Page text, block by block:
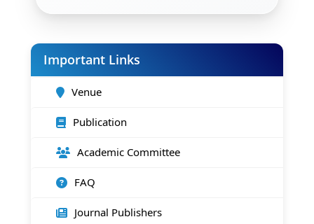
Important Links
Venue
Publication
Academic Committee
FAQ
Journal Publishers